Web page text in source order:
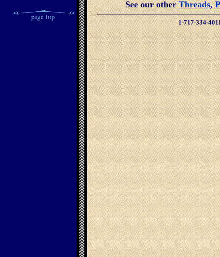
See our otherThreads,
1-717-334-